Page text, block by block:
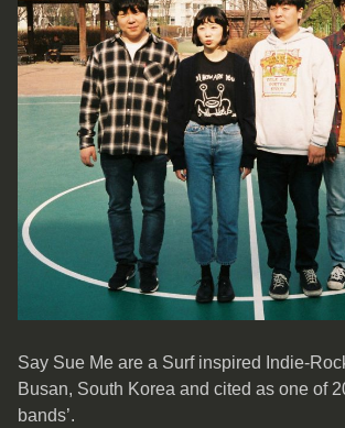
Say Sue Me are a Surf inspired Indie-
Busan, South Korea and cited as one of
bands’.